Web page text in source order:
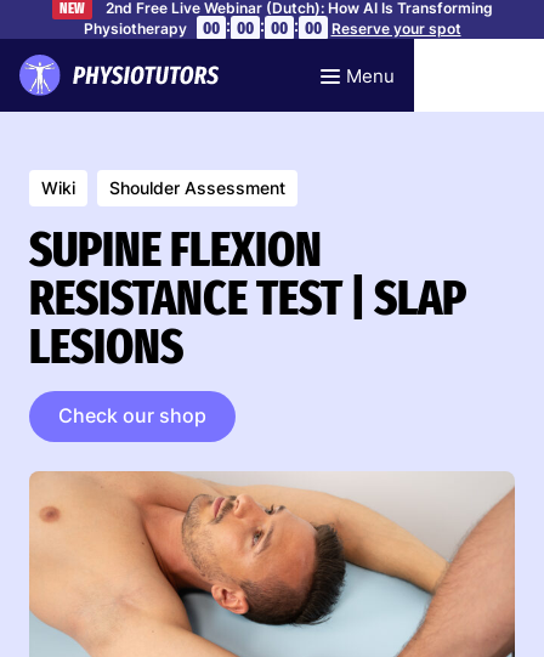
NEW
2nd Free Live Webinar (Dutch): How AI Is Transforming
Physiotherapy
00 : 00 : 00 : 00 Reserve your spot
Menu
Wiki Shoulder Assessment
SUPINE FLEXION
RESISTANCE TEST | SLAP
LESIONS
Check our shop